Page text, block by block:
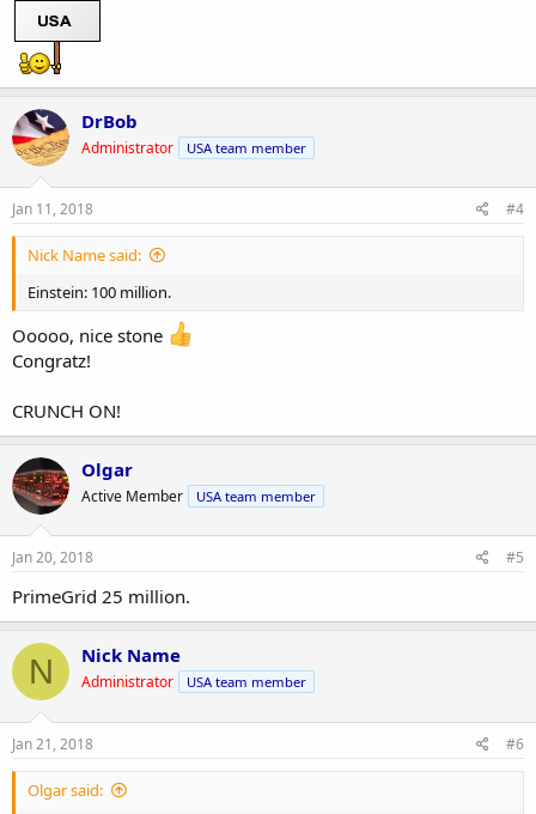
DrBob
Administrator USA team member
Jan 11, 2018 #4
Nick Name said:
Einstein: 100 million.
Ooooo, nice stone
Congratz!
CRUNCH ON!
Olgar
Active Member USA team member
Jan 20, 2018 #5
PrimeGrid 25 million.
N Nick Name
Administrator USA team member
Jan 21, 2018 #6
Olgar said: